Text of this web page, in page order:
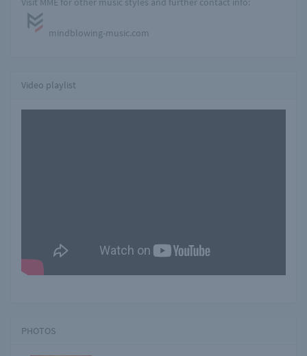
mindblowing-music.com
Video playlist
PHOTOS